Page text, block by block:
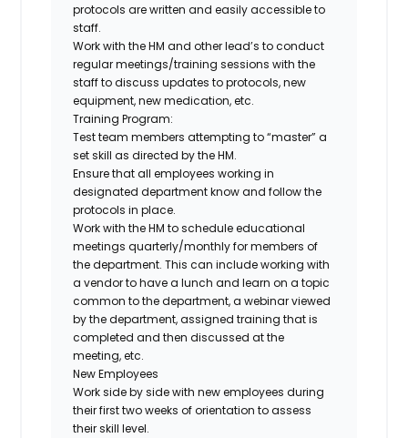
protocols are written and easily accessible to
staff.
Work with the HM and other lead’s to conduct
regular meetings/training sessions with the
staff to discuss updates to protocols, new
equipment, new medication, etc.
Training Program:
Test team members attempting to “master” a
set skill as directed by the HM.
Ensure that all employees working in
designated department know and follow the
protocols in place.
Work with the HM to schedule educational
meetings quarterly/monthly for members of
the department. This can include working with
a vendor to have a lunch and learn on a topic
common to the department, a webinar viewed
by the department, assigned training that is
completed and then discussed at the
meeting, etc.
New Employees
Work side by side with new employees during
their first two weeks of orientation to assess
their skill level.